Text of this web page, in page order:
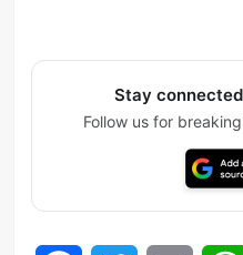
Stay
Follow us for